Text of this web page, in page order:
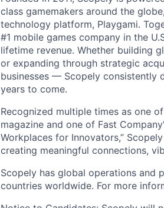
class gamemakers around the
technology platform, Playgami.
#1 mobile games company in the
lifetime revenue. Whether building
or expanding through strategic
businesses — Scopely consistently
years to come.
Recognized multiple times as one
magazine and one of Fast
Workplaces for Innovators,”
creating meaningful connections,
Scopely has global operations and
countries worldwide. For more